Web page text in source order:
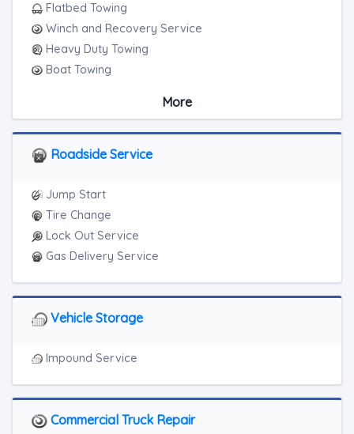
Flatbed Towing
Winch and Recovery Service
Heavy Duty Towing
Boat Towing
Motorcycle Towing
RV Towing
Junk Car Removal
More
Roadside Service
Jump Start
Tire Change
Lock Out Service
Gas Delivery Service
Vehicle Storage
Impound Service
Commercial Truck Repair